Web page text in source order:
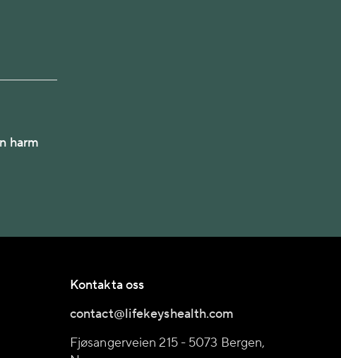
harm
Kontakta oss
contact@lifekeyshealth.com
Fjøsangerveien 215 - 5073 Bergen,